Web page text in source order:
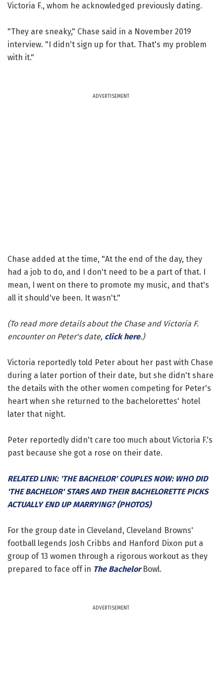
Victoria F., whom he acknowledged previously dating.
"They are sneaky," Chase said in a November 2019
interview. "I didn't sign up for that. That's my problem
with it."
ADVERTISEMENT
Chase added at the time, "At the end of the day, they
had a job to do, and I don't need to be a part of that. I
mean, I went on there to promote my music, and that's
all it should've been. It wasn't."
(To read more details about the Chase and Victoria F.
encounter on Peter's date, click here.)
Victoria reportedly told Peter about her past with Chase
during a later portion of their date, but she didn't share
the details with the other women competing for Peter's
heart when she returned to the bachelorettes' hotel
later that night.
Peter reportedly didn't care too much about Victoria F.'s
past because she got a rose on their date.
RELATED LINK: 'THE BACHELOR' COUPLES NOW: WHO DID
'THE BACHELOR' STARS AND THEIR BACHELORETTE PICKS
ACTUALLY END UP MARRYING? (PHOTOS)
For the group date in Cleveland, Cleveland Browns'
football legends Josh Cribbs and Hanford Dixon put a
group of 13 women through a rigorous workout as they
prepared to face off in The BachelorBowl.
ADVERTISEMENT